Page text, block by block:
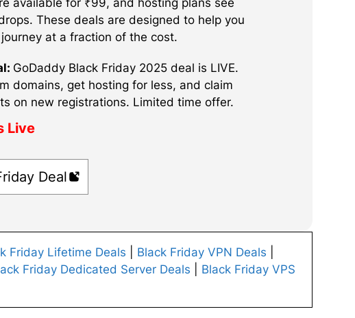
available for ₹99, and hosting plans see
These deals are designed to help you
at a fraction of the cost.
GoDaddy Black Friday 2025 deal is LIVE.
domains, get hosting for less, and claim
on new registrations. Limited time offer.
Live
Deal
Friday Lifetime Deals Black Friday VPN Deals
Friday Dedicated Server Deals
Black Friday VPS